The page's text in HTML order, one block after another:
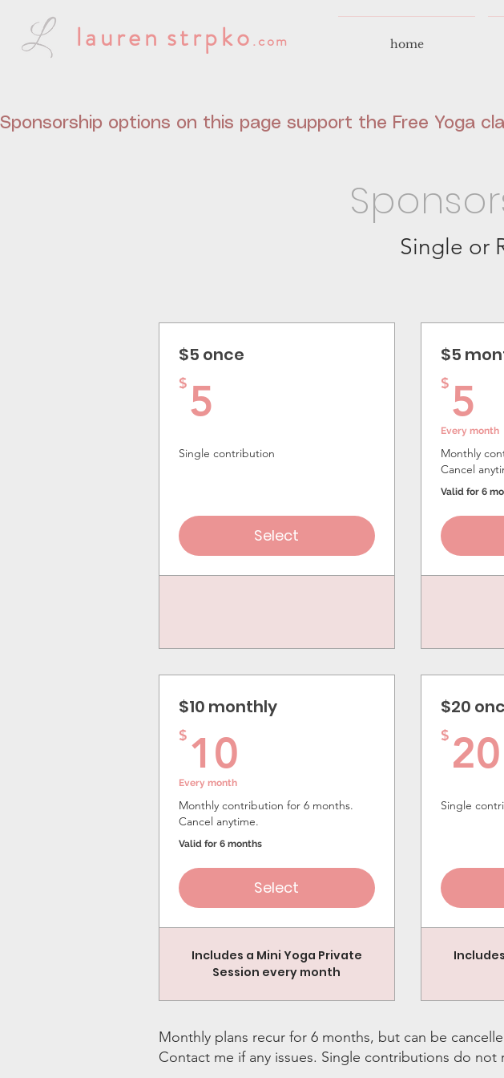
lauren strpko.com home
Sponsorship options on this page support the Free Yoga
Single or
$5 once
$ 5
Single contribution
Select
$5
$ 5
Every month
Monthly
Cancel
Valid for 6
$10 monthly
$ 10
Every month
Monthly contribution for 6 months.
Cancel anytime.
Valid for 6 months
Select
Includes a Mini Yoga Private
Session every month
$20
$ 20
Single
Monthly plans recur for 6 months, but can be
Contact me if any issues. Single contributions do not